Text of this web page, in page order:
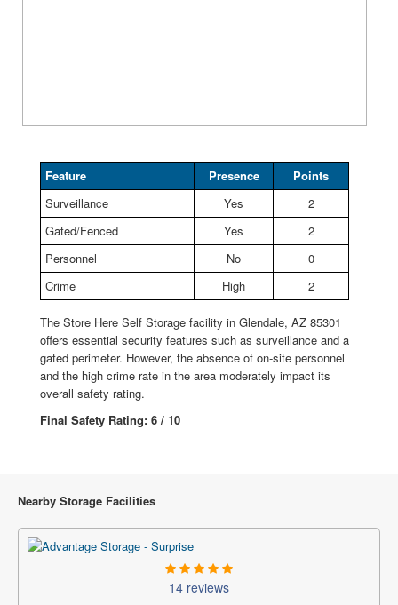
Feature Presence
Points
Surveillance
Yes
2
Gated/Fenced
Yes
2
Personnel
No
0
Crime
High 2
The Store Here Self Storage facility in Glendale, AZ 85301
offers essential security features such as surveillance and a
gated perimeter. However, the absence of on-site personnel
and the high crime rate in the area moderately impact its
overall safety rating.
Final Safety Rating: 6 / 10
Nearby Storage Facilities
14 reviews